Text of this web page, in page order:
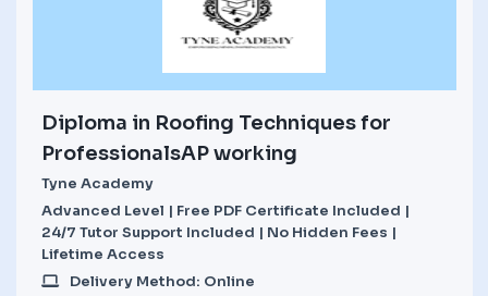
Diploma in Roofing Techniques for
ProfessionalsAP working
Tyne Academy
Advanced Level | Free PDF Certificate Included |
24/7 Tutor Support Included | No Hidden Fees |
Lifetime Access
Delivery Method: Online